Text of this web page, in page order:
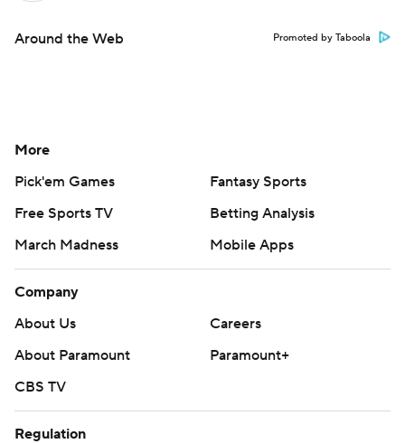
Around the Web Promoted by Taboola
More
Pick'em Games
Fantasy Sports
Free Sports TV
Betting Analysis
March Madness
Mobile Apps
Company
About Us
Careers
About Paramount
Paramount+
CBS TV
Regulation